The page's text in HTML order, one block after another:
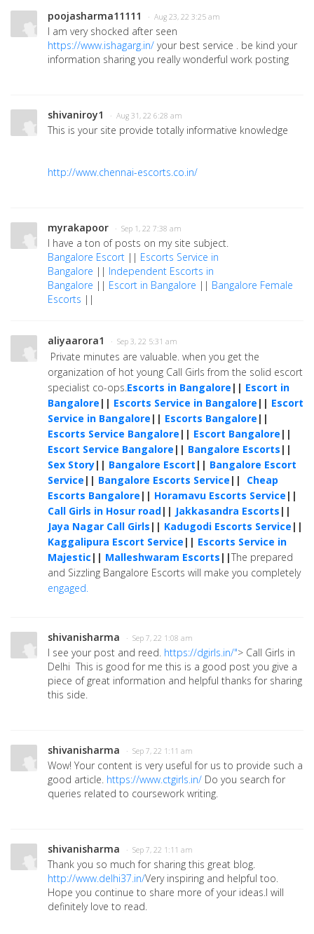
poojasharma11111 · Aug 23, 22 3:25 am
I am very shocked after seen
https://www.ishagarg.in/ your best service . be kind your
information sharing you really wonderful work posting
shivaniroy1 · Aug 31, 22 6:28 am
This is your site provide totally informative knowledge
http://www.chennai-escorts.co.in/
myrakapoor · Sep 1, 22 7:38 am
I have a ton of posts on my site subject.
Bangalore Escort || Escorts Service in
Bangalore || Independent Escorts in
Bangalore || Escort in Bangalore || Bangalore Female
Escorts ||
aliyaarora1 · Sep 3, 22 5:31 am
Private minutes are valuable. when you get the
organization of hot young Call Girls from the solid escort
specialist co-ops.Escorts in Bangalore || Escort in
Bangalore || Escorts Service in Bangalore || Escort
Service in Bangalore || Escorts Bangalore ||
Escorts Service Bangalore || Escort Bangalore ||
Escort Service Bangalore || Bangalore Escorts ||
Sex Story|| Bangalore Escort || Bangalore Escort
Service || Bangalore Escorts Service || Cheap
Escorts Bangalore || Horamavu Escorts Service ||
Call Girls in Hosur road|| Jakkasandra Escorts ||
Jaya Nagar Call Girls || Kadugodi Escorts Service ||
Kaggalipura Escort Service || Escorts Service in
Majestic || Malleshwaram Escorts ||The prepared
and Sizzling Bangalore Escorts will make you completely
engaged.
shivanisharma · Sep 7, 22 1:08 am
I see your post and reed. https://dgirls.in/"> Call Girls in
Delhi This is good for me this is a good post you give a
piece of great information and helpful thanks for sharing
this side.
shivanisharma · Sep 7, 22 1:11 am
Wow! Your content is very useful for us to provide such a
good article. https://www.ctgirls.in/ Do you search for
queries related to coursework writing.
shivanisharma · Sep 7, 22 1:11 am
Thank you so much for sharing this great blog.
http://www.delhi37.in/Very inspiring and helpful too.
Hope you continue to share more of your ideas.I will
definitely love to read.